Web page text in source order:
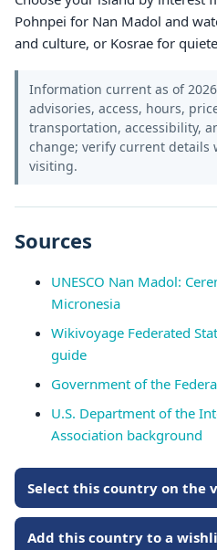
Pohnpei for Nan Madol and
and culture, or Kosrae for
Information current as of
advisories, access, hours,
transportation, accessibility,
change; verify current details
visiting.
Sources
UNESCO Nan Madol:
Micronesia
Wikivoyage Federated
guide
Government of the
U.S. Department of the
Association background
Select this country on the
Add this country to a